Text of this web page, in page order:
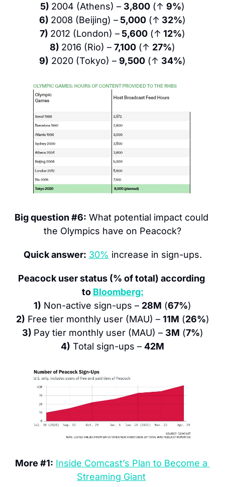
5) 2004 (Athens) – 3,800 (↑ 9%)
6) 2008 (Beijing) – 5,000 (↑ 32%)
7) 2012 (London) – 5,600 (↑ 12%)
8) 2016 (Rio) – 7,100 (↑ 27%)
9) 2020 (Tokyo) – 9,500 (↑ 34%)
Big question #6: What potential impact could
the Olympics have on Peacock?
Quick answer: 30% increase in sign-ups.
Peacock user status (% of total) according
to Bloomberg:
1) Non-active sign-ups – 28M (67%)
2) Free tier monthly user (MAU) – 11M (26%)
3) Pay tier monthly user (MAU) – 3M (7%)
4) Total sign-ups – 42M
More #1: Inside Comcast’s Plan to Become a
Streaming Giant